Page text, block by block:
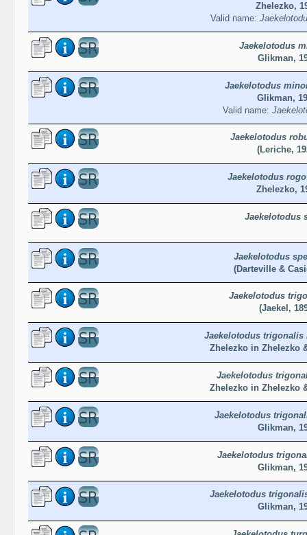
Zhelezko,
Valid name:
Jaekelotodus
Glikman,
Jaekelotodus
Glikman,
Valid name:
Jaekelotodus
(Leriche,
Jaekelotodus
Zhelezko,
Jaekelotodus
Jaekelotodus
(Darteville &
Jaekelotodus
(Jaekel,
Jaekelotodus trigonalis
Zhelezko in Zhelezko
Jaekelotodus
Zhelezko in Zhelezko
Jaekelotodus
Glikman,
Jaekelotodus
Glikman,
Jaekelotodus
Glikman,